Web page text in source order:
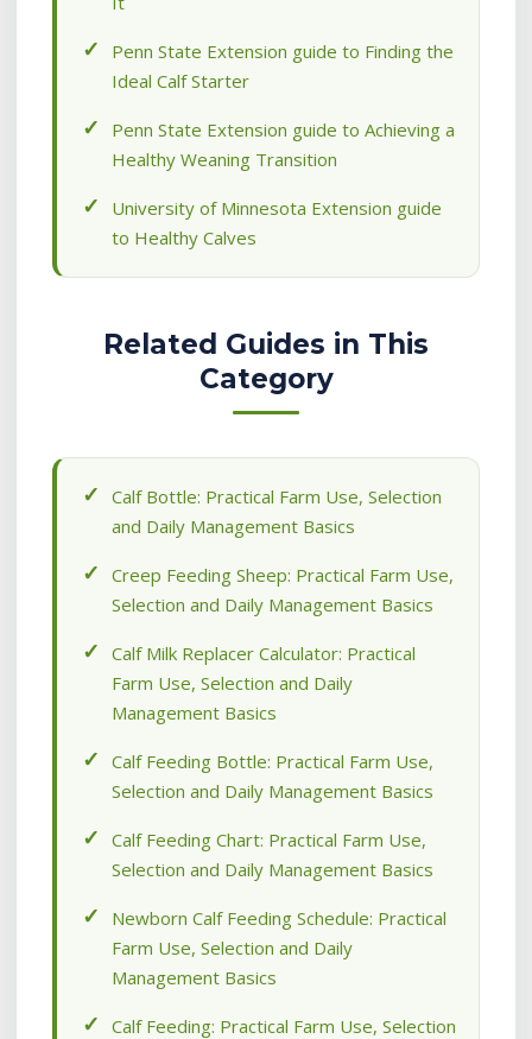
Penn State Extension guide to Finding the
Ideal Calf Starter
Penn State Extension guide to Achieving a
Healthy Weaning Transition
University of Minnesota Extension guide
to Healthy Calves
Related Guides in This
Category
Calf Bottle: Practical Farm Use, Selection
and Daily Management Basics
Creep Feeding Sheep: Practical Farm Use,
Selection and Daily Management Basics
Calf Milk Replacer Calculator: Practical
Farm Use, Selection and Daily
Management Basics
Calf Feeding Bottle: Practical Farm Use,
Selection and Daily Management Basics
Calf Feeding Chart: Practical Farm Use,
Selection and Daily Management Basics
Newborn Calf Feeding Schedule: Practical
Farm Use, Selection and Daily
Management Basics
Calf Feeding: Practical Farm Use, Selection